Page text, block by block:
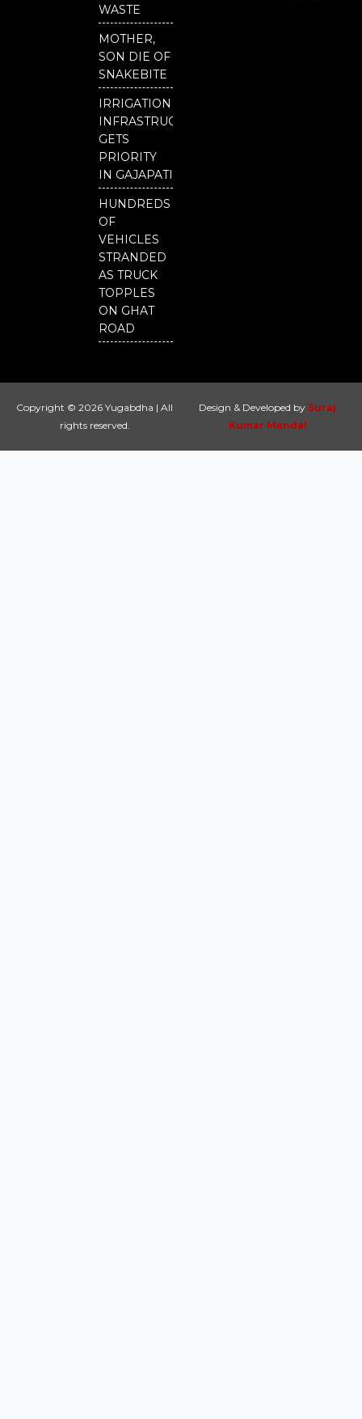
WASTE
MOTHER,
SON DIE OF
SNAKEBITE
IRRIGATION
INFRASTRUCTURE
GETS
PRIORITY
IN GAJAPATI
HUNDREDS
OF
VEHICLES
STRANDED
AS TRUCK
TOPPLES
ON GHAT
ROAD
Copyright © 2026 Yugabdha | All
rights reserved.
Design & Developed by Suraj
Kumar Mandal